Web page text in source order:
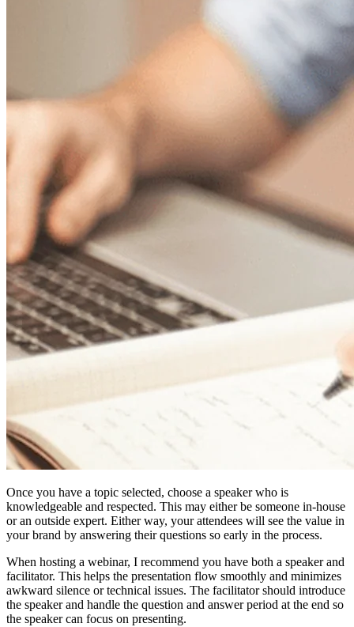
Once you have a topic selected, choose a speaker who is
knowledgeable and respected. This may either be someone in-house
or an outside expert. Either way, your attendees will see the value in
your brand by answering their questions so early in the process.
When hosting a webinar, I recommend you have both a speaker and
facilitator. This helps the presentation flow smoothly and minimizes
awkward silence or technical issues. The facilitator should introduce
the speaker and handle the question and answer period at the end so
the speaker can focus on presenting.